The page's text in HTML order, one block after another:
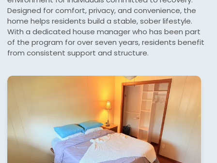
Designed for comfort, privacy, and convenience, the
home helps residents build a stable, sober lifestyle.
With a dedicated house manager who has been part
of the program for over seven years, residents benefit
from consistent support and structure.